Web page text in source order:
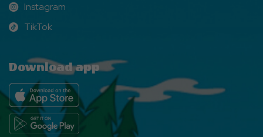
Instagram
Instagram
TikTok
TikTok
Download app